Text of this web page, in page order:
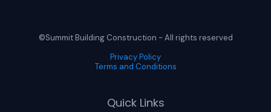
©Summit Building Construction - All rights reserved
Privacy Policy
Terms and Conditions
Quick Links